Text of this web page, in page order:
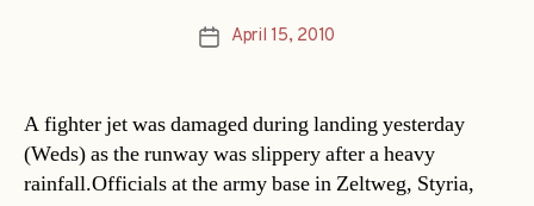
PostApril 15, 2010
A fighter jet was damaged during landing yesterday
(Weds) as the runway was slippery after a heavy
rainfall.Officials at the army base in Zeltweg, Styria,